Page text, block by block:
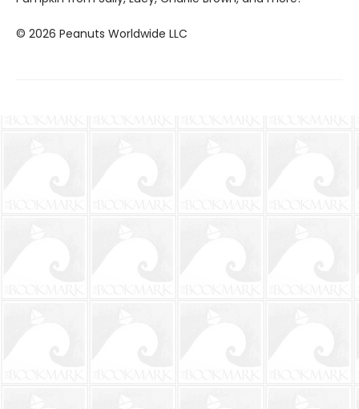
© 2026 Peanuts Worldwide LLC